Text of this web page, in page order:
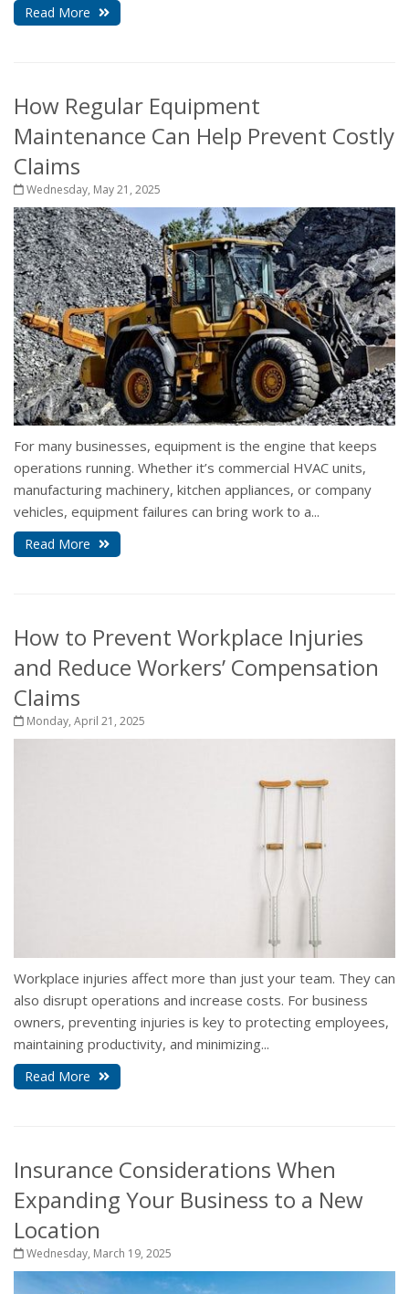
Read More
How Regular Equipment
Maintenance Can Help Prevent Costly
Claims
Wednesday, May 21, 2025
For many businesses, equipment is the engine that keeps
operations running. Whether it’s commercial HVAC units,
manufacturing machinery, kitchen appliances, or company
vehicles, equipment failures can bring work to a...
Read More
How to Prevent Workplace Injuries
and Reduce Workers’ Compensation
Claims
Monday, April 21, 2025
Workplace injuries affect more than just your team. They can
also disrupt operations and increase costs. For business
owners, preventing injuries is key to protecting employees,
maintaining productivity, and minimizing...
Read More
Insurance Considerations When
Expanding Your Business to a New
Location
Wednesday, March 19, 2025